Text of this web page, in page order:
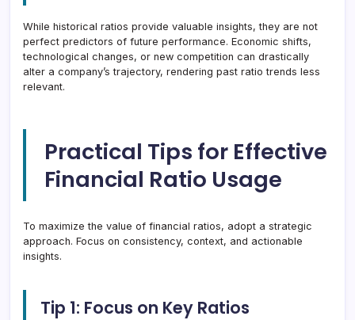
While historical ratios provide valuable insights, they are not
perfect predictors of future performance. Economic shifts,
technological changes, or new competition can drastically
alter a company’s trajectory, rendering past ratio trends less
relevant.
Practical Tips for Effective
Financial Ratio Usage
To maximize the value of financial ratios, adopt a strategic
approach. Focus on consistency, context, and actionable
insights.
Tip 1: Focus on Key Ratios